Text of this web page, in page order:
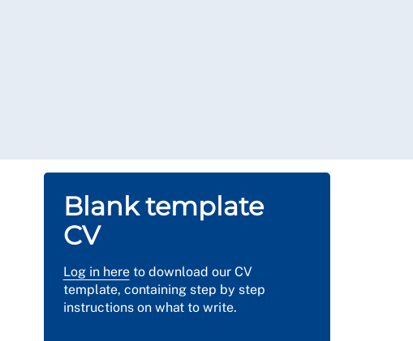
Blank template
CV
Log in hereto download our CV
template, containing step by step
instructions on what to write.